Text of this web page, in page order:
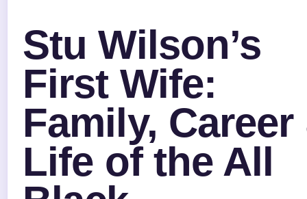
Stu Wilson’s
First Wife:
Family, Career
Life of the All